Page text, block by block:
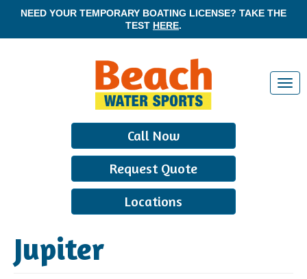
T
Call Now
Request Quote
Locations
NEED YOUR TEMPORARY BOATING LICENSE? TAKE THE
TEST HERE.
Jupiter